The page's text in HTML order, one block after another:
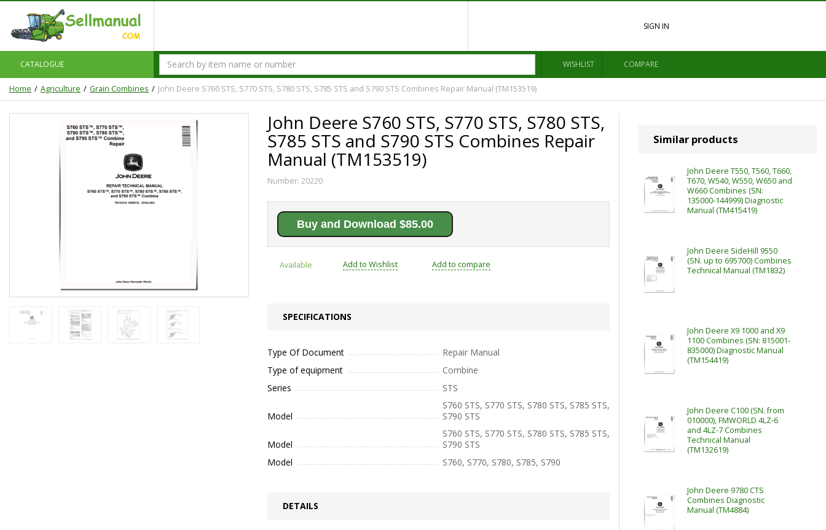
SIGN IN
CATALOGUE WISHLIST COMPARE
Home Agriculture Grain Combines John Deere S760 STS, S770 STS, S780 STS, S785 STS and S790 STS Combines Repair Manual (TM153519)
John Deere S760 STS, S770 STS, S780 STS,
S785 STS and S790 STS Combines Repair
Manual (TM153519)
Number: 20220
Buy and Download $85.00
Available Add to Wishlist Add to compare
SPECIFICATIONS
Type Of Document
Repair Manual
Type of equipment
Combine
Series
STS
Model
S760 STS, S770 STS, S780 STS, S785 STS,
S790 STS
Model
S760 STS, S770 STS, S780 STS, S785 STS,
S790 STS
Model
S760, S770, S780, S785, S790
DETAILS
Similar products
John Deere T550, T560, T660,
T670, W540, W550, W650 and
W660 Combines (SN:
135000-144999) Diagnostic
Manual (TM415419)
John Deere SideHill 9550
(SN. up to 695700) Combines
Technical Manual (TM1832)
John Deere X9 1000 and X9
1100 Combines (SN: 815001-
835000) Diagnostic Manual
(TM154419)
John Deere C100 (SN. from
010000), FMWORLD 4LZ-6
and 4LZ-7 Combines
Technical Manual
(TM132619)
John Deere 9780 CTS
Combines Diagnostic
Manual (TM4884)